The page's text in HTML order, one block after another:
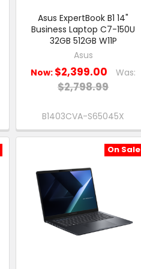
Asus ExpertBook B1 14"
Business Laptop C7-150U
32GB 512GB W11P
Asus
Now: $2,399.00 Was:
$2,798.99
B1403CVA-S65045X
On Sale